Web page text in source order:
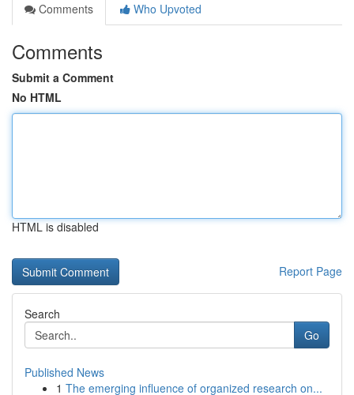
Comments
Who Upvoted
Comments
Submit a Comment
No HTML
HTML is disabled
Report Page
Search
Go
Published News
1 The emerging influence of organized research on...